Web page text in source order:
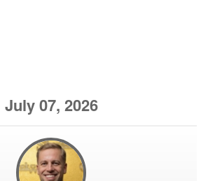
July 07, 2026